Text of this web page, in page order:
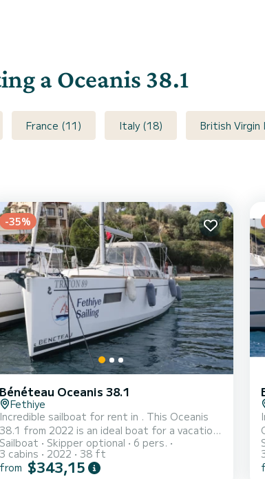
a Oceanis 38.1
France (11) Italy (18) British Virgin
-35%
Bénéteau Oceanis 38.1
Fethiye
Incredible sailboat for rent in . This Oceanis
38.1 from 2022 is an ideal boat for a vacation
with family or friends. You are going to have
an exceptional cruise on this sailboat of 12
meters. You will be able to accommodate up
Sailboat Skipper optional
6 pers.
3 cabins
2022
38 ft
from $343,15